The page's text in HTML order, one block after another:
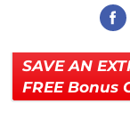
SAVE AN
FREE Bonus